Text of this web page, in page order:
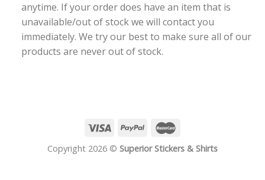
anytime. If your order does have an item that is
unavailable/out of stock we will contact you
immediately. We try our best to make sure all of our
products are never out of stock.
Copyright 2026 © Superior Stickers & Shirts